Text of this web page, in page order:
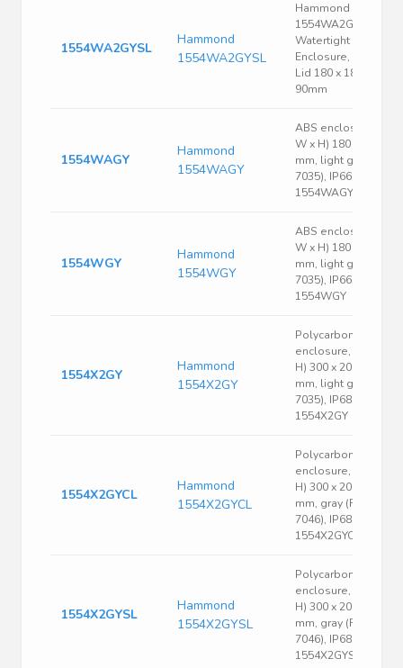
1554WA2GYSL
Hammond
1554WA2GYSL
Hammond
1554WA2GYSL
Watertight Grey PC
Enclosure, Smoked
Lid 180 x 180 x
90mm
1554WAGY
Hammond
1554WAGY
ABS enclosure, (L x
W x H) 180 x 180 x 90
mm, light gray (RAL
7035), IP66,
1554WAGY
1554WGY
Hammond
1554WGY
ABS enclosure, (L x
W x H) 180 x 180 x 60
mm, light gray (RAL
7035), IP66,
1554WGY
1554X2GY
Hammond
1554X2GY
Polycarbonate
enclosure, (L x W x
H) 300 x 200 x 90
mm, light gray (RAL
7035), IP68,
1554X2GY
1554X2GYCL
Hammond
1554X2GYCL
Polycarbonate
enclosure, (L x W x
H) 300 x 200 x 90
mm, gray (RAL
7046), IP68,
1554X2GYCL
1554X2GYSL
Hammond
1554X2GYSL
Polycarbonate
enclosure, (L x W x
H) 300 x 200 x 90
mm, gray (RAL
7046), IP68,
1554X2GYSL